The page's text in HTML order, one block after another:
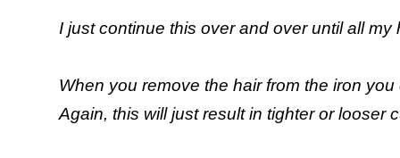
I just continue this over and over until all my
When you remove the hair from the iron
Again, this will just result in tighter or looser